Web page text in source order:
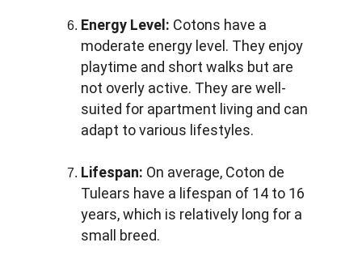
Energy Level: Cotons have a
moderate energy level. They enjoy
playtime and short walks but are
not overly active. They are well-
suited for apartment living and can
adapt to various lifestyles.
Lifespan: On average, Coton de
Tulears have a lifespan of 14 to 16
years, which is relatively long for a
small breed.